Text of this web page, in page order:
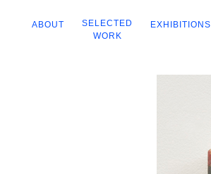
ABOUT
SELECTED
WORK
EXHIBITIONS